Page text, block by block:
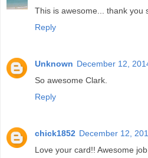
This is awesome... thank you
Reply
Unknown December 12,
So awesome Clark.
Reply
chick1852 December 12,
Love your card!! Awesome